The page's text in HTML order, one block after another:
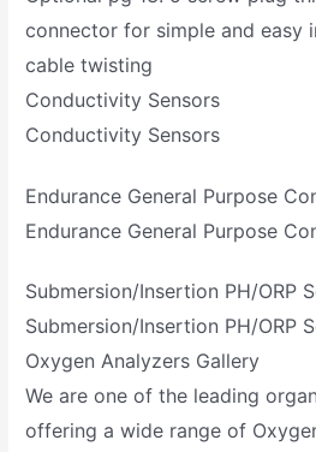
connector for simple and easy
cable twisting
Conductivity Sensors
Conductivity Sensors
Endurance General Purpose
Endurance General Purpose
Submersion/Insertion PH/ORP
Submersion/Insertion PH/ORP
Oxygen Analyzers Gallery
We are one of the leading
offering a wide range of